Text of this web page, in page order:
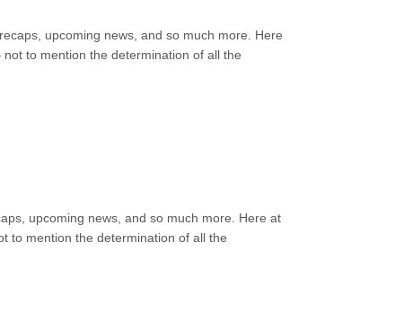
upcoming news, and so much more. Here
not to mention the determination of all the
upcoming news, and so much more. Here at
to mention the determination of all the